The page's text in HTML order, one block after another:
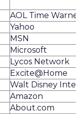
AOL Time
Yahoo
MSN
Microsoft
Lycos Network
Excite@Home
Walt Disney
Amazon
About.com